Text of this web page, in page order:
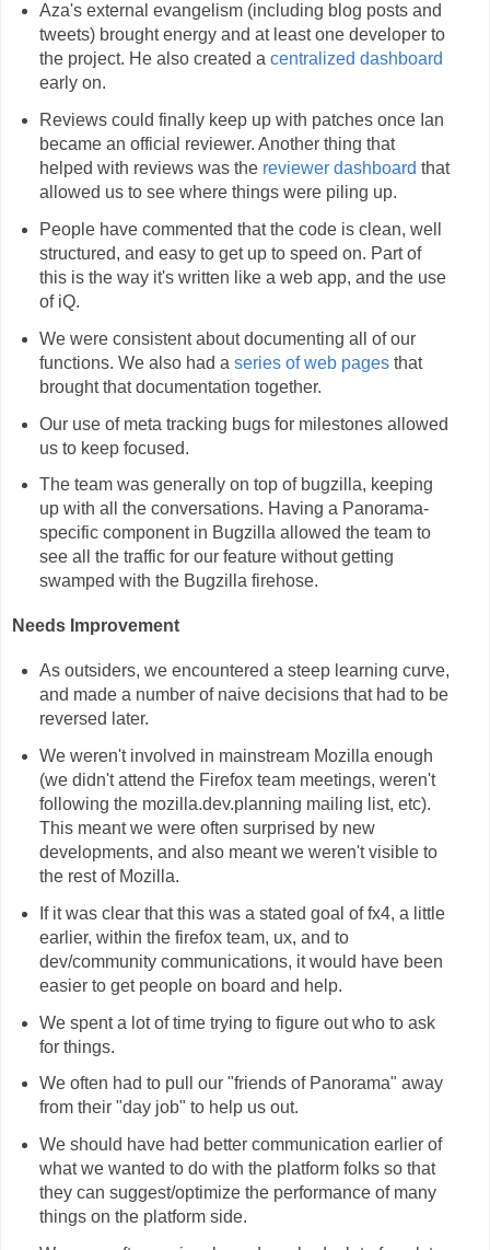
Aza's external evangelism (including blog posts and
tweets) brought energy and at least one developer to
the project. He also created a centralized dashboard
early on.
Reviews could finally keep up with patches once Ian
became an official reviewer. Another thing that
helped with reviews was the reviewer dashboard that
allowed us to see where things were piling up.
People have commented that the code is clean, well
structured, and easy to get up to speed on. Part of
this is the way it's written like a web app, and the use
of iQ.
We were consistent about documenting all of our
functions. We also had a series of web pagesthat
brought that documentation together.
Our use of meta tracking bugs for milestones allowed
us to keep focused.
The team was generally on top of bugzilla, keeping
up with all the conversations. Having a Panorama-
specific component in Bugzilla allowed the team to
see all the traffic for our feature without getting
swamped with the Bugzilla firehose.
Needs Improvement
As outsiders, we encountered a steep learning curve,
and made a number of naive decisions that had to be
reversed later.
We weren't involved in mainstream Mozilla enough
(we didn't attend the Firefox team meetings, weren't
following the mozilla.dev.planning mailing list, etc).
This meant we were often surprised by new
developments, and also meant we weren't visible to
the rest of Mozilla.
If it was clear that this was a stated goal of fx4, a little
earlier, within the firefox team, ux, and to
dev/community communications, it would have been
easier to get people on board and help.
We spent a lot of time trying to figure out who to ask
for things.
We often had to pull our "friends of Panorama" away
from their "day job" to help us out.
We should have had better communication earlier of
what we wanted to do with the platform folks so that
they can suggest/optimize the performance of many
things on the platform side.